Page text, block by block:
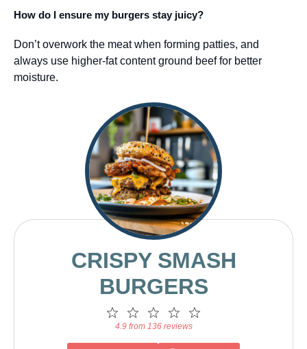
How do I ensure my burgers stay juicy?
Don’t overwork the meat when forming patties, and
always use higher-fat content ground beef for better
moisture.
CRISPY SMASH
BURGERS
4
Stars
3
Stars
2
Stars
1
Star
4.9 from 136 reviews